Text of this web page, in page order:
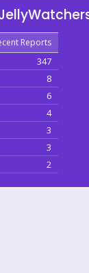
Reports
347
8
6
4
3
3
2